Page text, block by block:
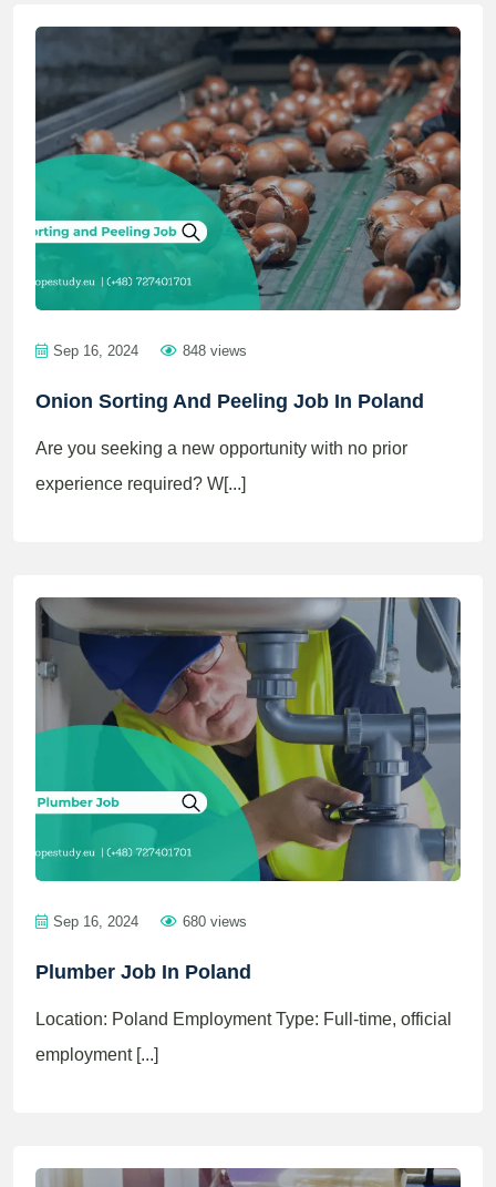
Sep 16, 2024 848 views
Onion Sorting And Peeling Job In Poland
Are you seeking a new opportunity with no prior
experience required? W[...]
Sep 16, 2024 680 views
Plumber Job In Poland
Location: Poland Employment Type: Full-time, official
employment [...]